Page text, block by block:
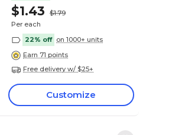
$1.43
$1.79
Per each
22% off on 1000+ units
Earn 71 points
Free delivery w/ $25+
Customize